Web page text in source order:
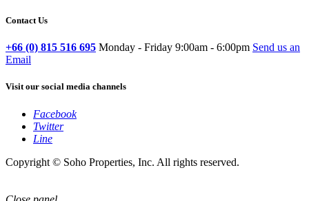
Contact Us
+66 (0) 815 516 695 Monday - Friday 9:00am - 6:00pm Send us an
Email
Visit our social media channels
Facebook
Twitter
Line
Copyright © Soho Properties, Inc. All rights reserved.